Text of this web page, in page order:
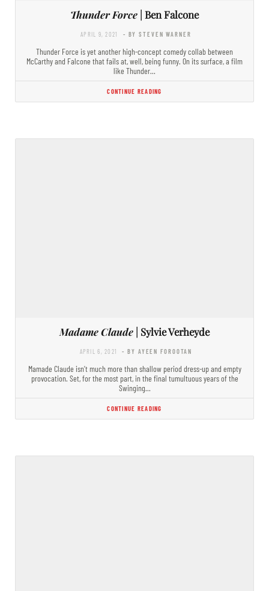
Thunder Force | Ben Falcone
APRIL 9, 2021 - BY STEVEN WARNER
Thunder Force is yet another high-concept comedy collab between
McCarthy and Falcone that fails at, well, being funny. On its surface, a film
like Thunder…
CONTINUE READING
Madame Claude | Sylvie Verheyde
APRIL 6, 2021 - BY AYEEN FOROOTAN
Mamade Claude isn’t much more than shallow period dress-up and empty
provocation. Set, for the most part, in the final tumultuous years of the
Swinging…
CONTINUE READING